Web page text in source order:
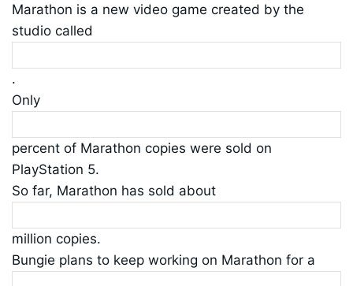
Marathon is a new video game created by the
studio called
.
Only
percent of Marathon copies were sold on
PlayStation 5.
So far, Marathon has sold about
million copies.
Bungie plans to keep working on Marathon for a